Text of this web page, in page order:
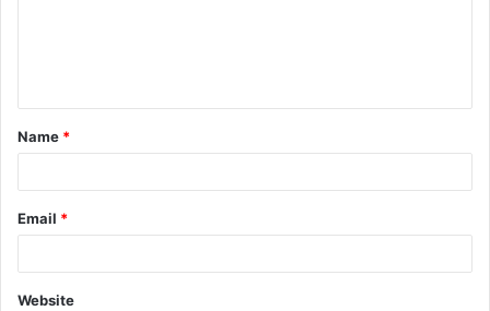
t
*
Name *
Email *
Website